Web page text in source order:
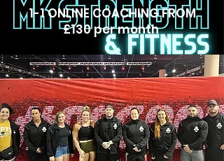
1-1 ONLINE COACHING FROM
£130 per month